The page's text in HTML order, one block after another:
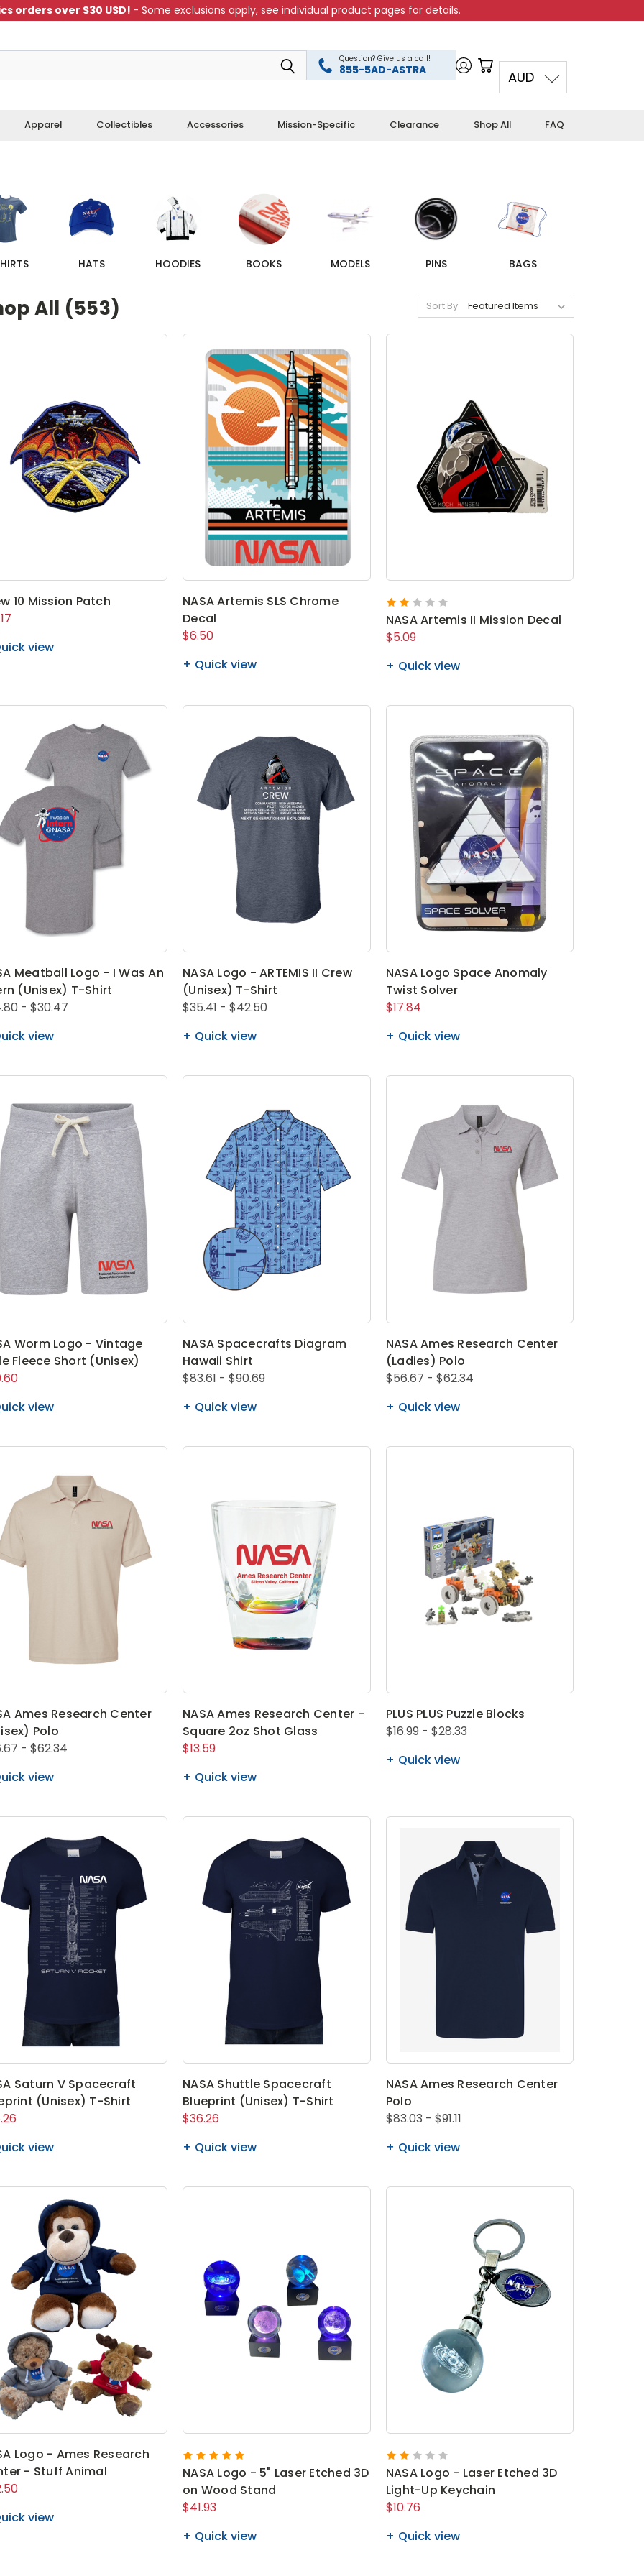
orders over $30 USD! - Some exclusions apply, see individual product pages for details.
Question? Give us a call!
855-5AD-ASTRA
Apparel Collectibles Accessories Mission-Specific Clearance Shop All FAQ
AUD
HATS HOODIES BOOKS MODELS PINS BAGS
All (553) Sort By:
10 Mission Patch
view
NASA Artemis SLS Chrome
Decal
$6.50
Quick view
NASA Artemis II Mission Decal
$5.09
Quick view
Meatball Logo - I Was An
(Unisex) T-Shirt
- $30.47
view
NASA Logo - ARTEMIS II Crew
(Unisex) T-Shirt
$35.41 - $42.50
Quick view
NASA Logo Space Anomaly
Twist Solver
$17.84
Quick view
Worm Logo - Vintage
Fleece Short (Unisex)
view
NASA Spacecrafts Diagram
Hawaii Shirt
$83.61 - $90.69
Quick view
NASA Ames Research Center
(Ladies) Polo
$56.67 - $62.34
Quick view
Ames Research Center
Polo
- $62.34
view
NASA Ames Research Center -
Square 2oz Shot Glass
$13.59
Quick view
PLUS PLUS Puzzle Blocks
$16.99 - $28.33
Quick view
Saturn V Spacecraft
(Unisex) T-Shirt
view
NASA Shuttle Spacecraft
Blueprint (Unisex) T-Shirt
$36.26
Quick view
NASA Ames Research Center
Polo
$83.03 - $91.11
Quick view
Logo - Ames Research
- Stuff Animal
view
NASA Logo - 5" Laser Etched 3D
on Wood Stand
$41.93
Quick view
NASA Logo - Laser Etched 3D
Light-Up Keychain
$10.76
Quick view